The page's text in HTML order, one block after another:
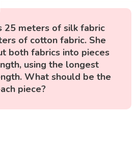
25 meters of silk fabric
of cotton fabric. She
both fabrics into pieces
using the longest
What should be the
piece?